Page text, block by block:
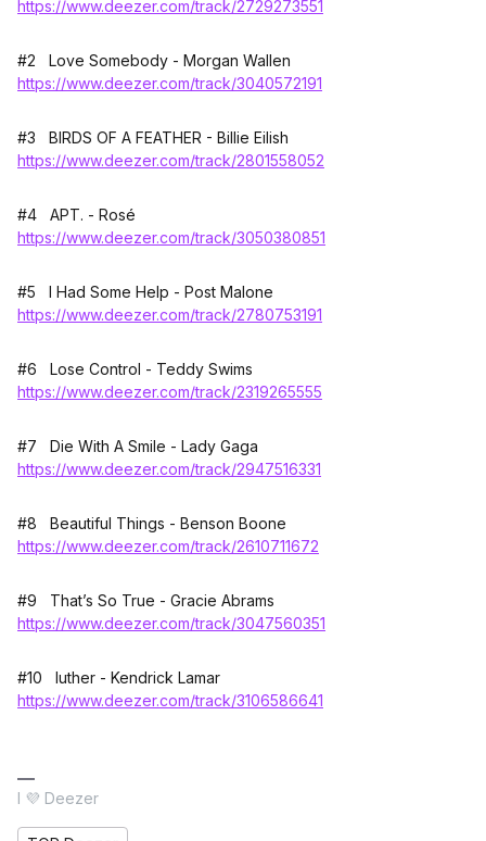
https://www.deezer.com/track/2729273551
#2 Love Somebody - Morgan Wallen
https://www.deezer.com/track/3040572191
#3 BIRDS OF A FEATHER - Billie Eilish
https://www.deezer.com/track/2801558052
#4 APT. - Rosé
https://www.deezer.com/track/3050380851
#5 I Had Some Help - Post Malone
https://www.deezer.com/track/2780753191
#6 Lose Control - Teddy Swims
https://www.deezer.com/track/2319265555
#7 Die With A Smile - Lady Gaga
https://www.deezer.com/track/2947516331
#8 Beautiful Things - Benson Boone
https://www.deezer.com/track/2610711672
#9 That’s So True - Gracie Abrams
https://www.deezer.com/track/3047560351
#10 luther - Kendrick Lamar
https://www.deezer.com/track/3106586641
I 💜 Deezer